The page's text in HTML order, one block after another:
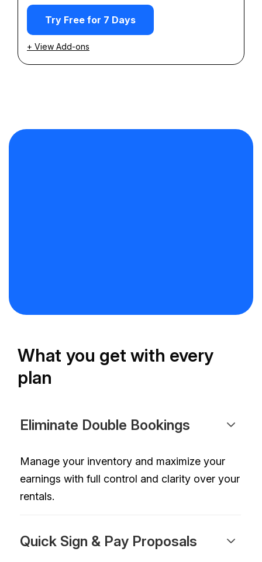
Try Free for 7 Days
+ View Add-ons
What you get with every
plan
Eliminate Double Bookings
Manage your inventory and maximize your
earnings with full control and clarity over your
rentals.
Quick Sign & Pay Proposals